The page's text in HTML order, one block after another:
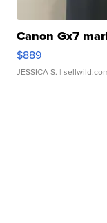
Canon Gx7
$889
JESSICA S. |